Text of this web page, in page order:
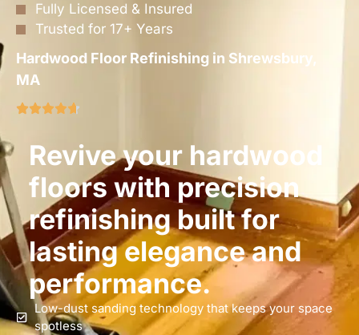
Fully Licensed & Insured
Trusted for 17+ Years
Hardwood Floor Refinishing in Shrewsbury,
MA
Revive your hardwood
floors with precision
refinishing built for
lasting elegance and
performance.
Low-dust sanding technology that keeps your space
spotless